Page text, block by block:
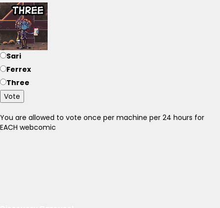
Sari
Ferrex
Three
Vote
You are allowed to vote once per machine per 24 hours for
EACH webcomic